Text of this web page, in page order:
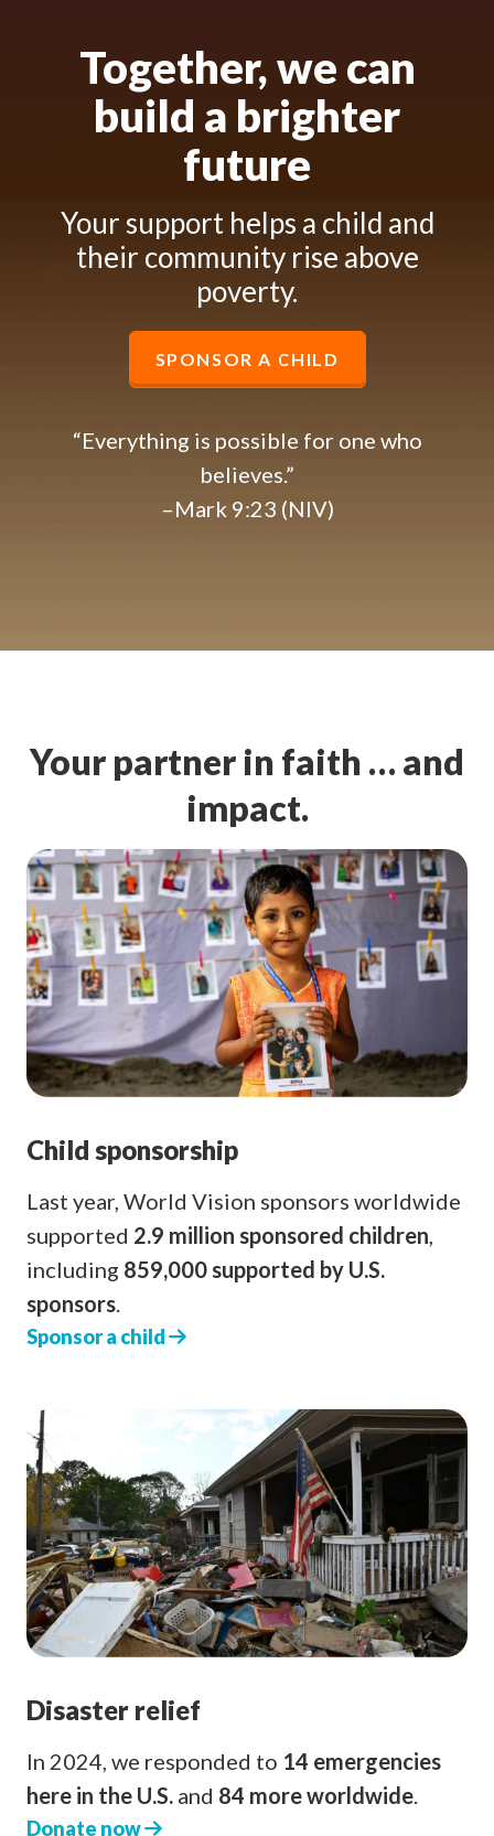
Together, we can
build a brighter
future
Your support helps a child and
their community rise above
poverty.
SPONSOR A CHILD
“Everything is possible for one who
believes.”
–Mark 9:23 (NIV)
Your partner in faith … and
impact.
Child sponsorship
Last year, World Vision sponsors worldwide
supported 2.9 million sponsored children,
including 859,000 supported by U.S.
sponsors.
Sponsor a child
Disaster relief
In 2024, we responded to 14 emergencies
here in the U.S. and 84 more worldwide.
Donate now